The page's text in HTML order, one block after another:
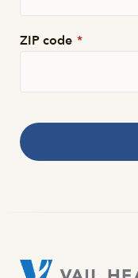
ZIP code *